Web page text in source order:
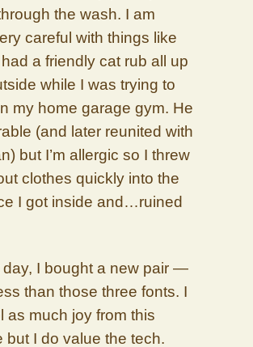
the wash. I am
careful with things like
a friendly cat rub all up
while I was trying to
my home garage gym. He
(and later reunited with
but I’m allergic so I threw
clothes quickly into the
I got inside and…ruined
day, I bought a new pair —
than those three fonts. I
as much joy from this
but I do value the tech.